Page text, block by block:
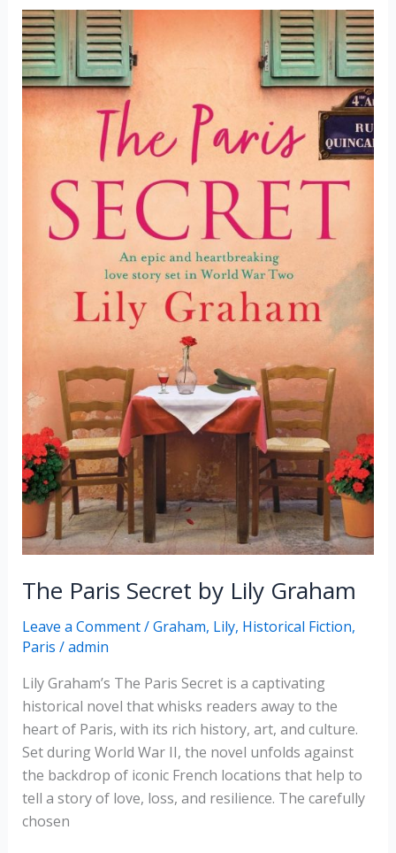
by
Fiona
Davis
The Paris Secret by Lily Graham
Leave a Comment/Graham, Lily, Historical Fiction,
Paris /admin
Lily Graham’s The Paris Secret is a captivating
historical novel that whisks readers away to the
heart of Paris, with its rich history, art, and culture.
Set during World War II, the novel unfolds against
the backdrop of iconic French locations that help to
tell a story of love, loss, and resilience. The carefully
chosen